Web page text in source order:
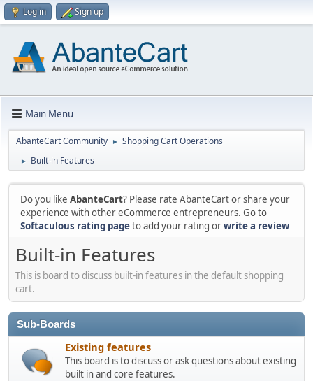
Log in Sign up
Main Menu
AbanteCart Community ► Shopping Cart Operations
► Built-in Features
Do you like AbanteCart? Please rate AbanteCart or share your
experience with other eCommerce entrepreneurs. Go to
Softaculous rating pageto add your rating orwrite a review
Built-in Features
This is board to discuss built-in features in the default shopping
cart.
Sub-Boards
Existing features
This board is to discuss or ask questions about existing
built in and core features.